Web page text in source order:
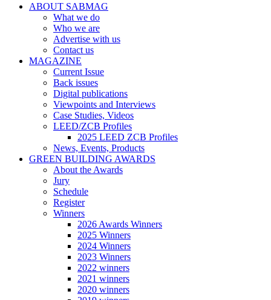
ABOUT SABMAG
What we do
Who we are
Advertise with us
Contact us
MAGAZINE
Current Issue
Back issues
Digital publications
Viewpoints and Interviews
Case Studies, Videos
LEED/ZCB Profiles
2025 LEED ZCB Profiles
News, Events, Products
GREEN BUILDING AWARDS
About the Awards
Jury
Schedule
Register
Winners
2026 Awards Winners
2025 Winners
2024 Winners
2023 Winners
2022 winners
2021 winners
2020 winners